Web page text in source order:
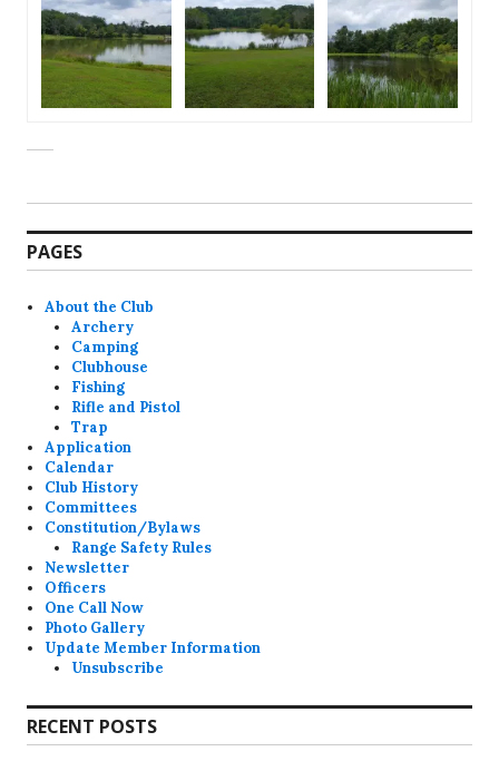
PAGES
About the Club
Archery
Camping
Clubhouse
Fishing
Rifle and Pistol
Trap
Application
Calendar
Club History
Committees
Constitution/Bylaws
Range Safety Rules
Newsletter
Officers
One Call Now
Photo Gallery
Update Member Information
Unsubscribe
RECENT POSTS